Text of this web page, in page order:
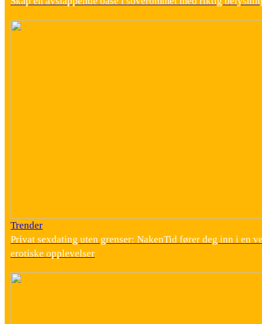
Trender
Privat sexdating uten grenser: NakenTid fører deg inn i en
erotiske opplevelser